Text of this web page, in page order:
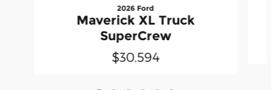
2026 Ford
Maverick XL Truck
SuperCrew
$30,594